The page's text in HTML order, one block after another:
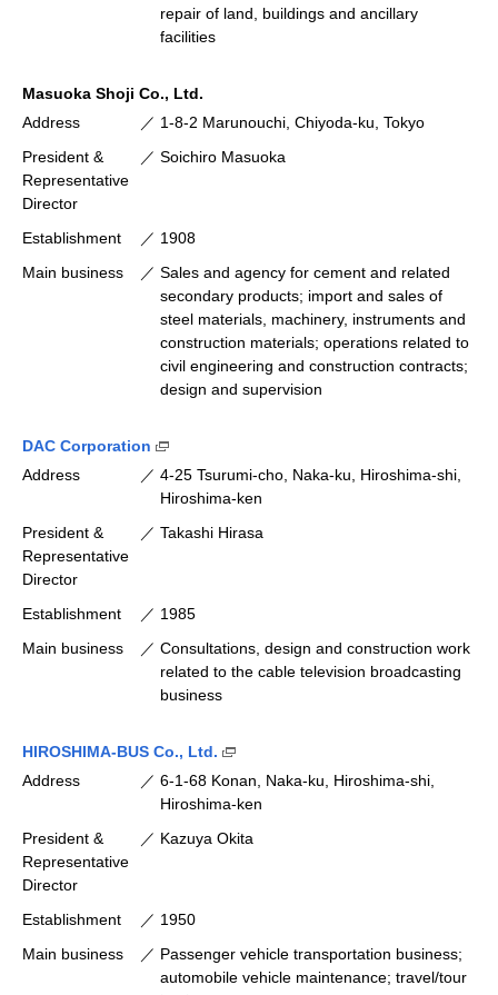
repair of land, buildings and ancillary
facilities
Masuoka Shoji Co., Ltd.
Address
1-8-2 Marunouchi, Chiyoda-ku, Tokyo
President &
Representative
Director
Soichiro Masuoka
Establishment
1908
Main business
Sales and agency for cement and related
secondary products; import and sales of
steel materials, machinery, instruments and
construction materials; operations related to
civil engineering and construction contracts;
design and supervision
DAC Corporation (Open external link [available only in
Address
4-25 Tsurumi-cho, Naka-ku, Hiroshima-shi,
Hiroshima-ken
President &
Representative
Director
Takashi Hirasa
Establishment
1985
Main business
Consultations, design and construction work
related to the cable television broadcasting
business
HIROSHIMA-BUS Co., Ltd. (Open external link [available only
Address
6-1-68 Konan, Naka-ku, Hiroshima-shi,
Hiroshima-ken
President &
Representative
Director
Kazuya Okita
Establishment
1950
Main business
Passenger vehicle transportation business;
automobile vehicle maintenance; travel/tour